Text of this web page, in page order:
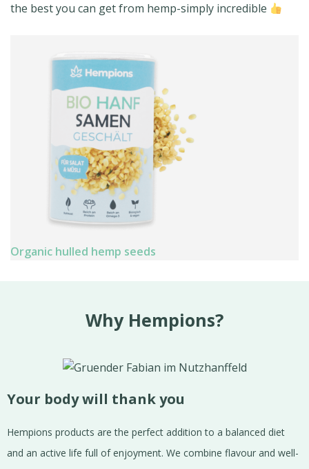
the best you can get from hemp-simply incredible
Organic hulled hemp seeds
Why Hempions?
Your body will thank you
Hempions products are the perfect addition to a balanced diet
and an active life full of enjoyment. We combine flavour and well-